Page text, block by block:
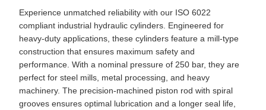
Experience unmatched reliability with our ISO 6022
compliant industrial hydraulic cylinders. Engineered for
heavy-duty applications, these cylinders feature a mill-type
construction that ensures maximum safety and
performance. With a nominal pressure of 250 bar, they are
perfect for steel mills, metal processing, and heavy
machinery. The precision-machined piston rod with spiral
grooves ensures optimal lubrication and a longer seal life,